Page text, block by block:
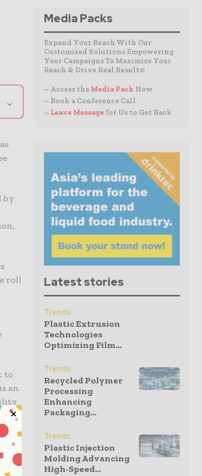
⌄
by
roll
to
an
Media Packs
Expand Your Reach With Our
Customized Solutions Empowering
Your Campaigns To Maximize Your
Reach & Drive Real Results!
– Access the Media Pack Now
– Book a Conference Call
– Leave Message for Us to Get Back
Latest stories
Trends
Plastic Extrusion
Technologies
Optimizing Film...
Trends
Recycled Polymer
Processing
Enhancing
Packaging...
Trends
Plastic Injection
Molding Advancing
High-Speed...